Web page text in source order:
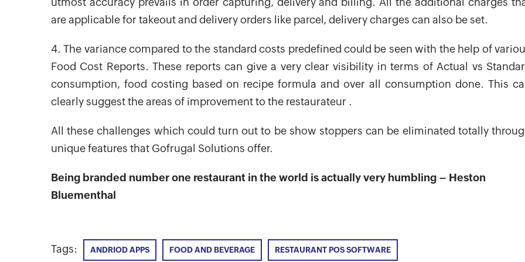
are applicable for takeout and delivery orders like parcel, delivery charges can also be set.
4. The variance compared to the standard costs predefined could be seen with the help of
Food Cost Reports. These reports can give a very clear visibility in terms of Actual vs
consumption, food costing based on recipe formula and over all consumption done. This
clearly suggest the areas of improvement to the restaurateur .
All these challenges which could turn out to be show stoppers can be eliminated totally
unique features that Gofrugal Solutions offer.
Being branded number one restaurant in the world is actually very humbling – Heston
Bluementhal
Tags: ANDRIOD APPS FOOD AND BEVERAGE RESTAURANT POS SOFTWARE